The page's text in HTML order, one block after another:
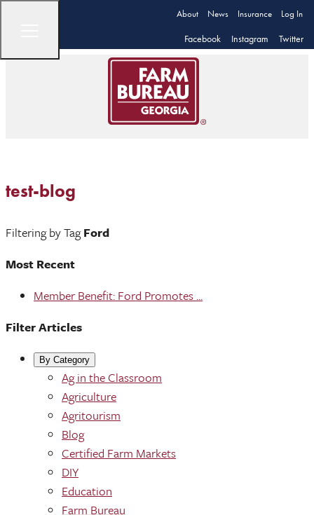
About News Insurance Log In
Facebook Instagram Twitter
test-blog
Filtering by TagFord
Most Recent
Member Benefit: Ford Promotes ...
Filter Articles
By Category
Ag in the Classroom
Agriculture
Agritourism
Blog
Certified Farm Markets
DIY
Education
Farm Bureau